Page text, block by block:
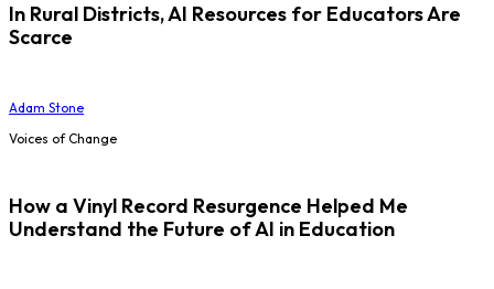
In Rural Districts, AI Resources for Educators Are
Scarce
Adam Stone
Voices of Change
How a Vinyl Record Resurgence Helped Me
Understand the Future of AI in Education